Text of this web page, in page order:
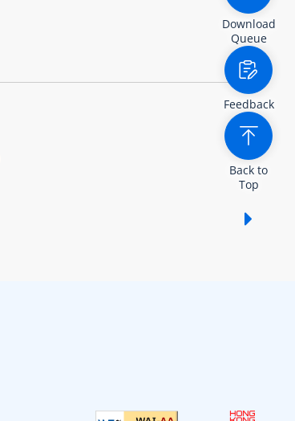
Download
Queue
Feedback
Back to
Top